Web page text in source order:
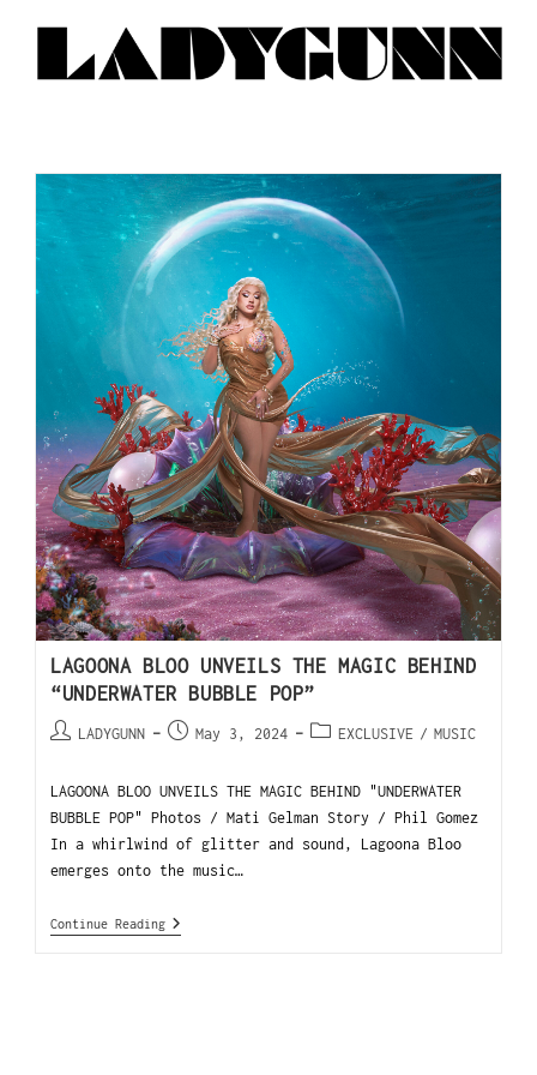
LAGOONA BLOO UNVEILS THE MAGIC BEHIND
“UNDERWATER BUBBLE POP”
LADYGUNN May 3, 2024 EXCLUSIVE / MUSIC
LAGOONA BLOO UNVEILS THE MAGIC BEHIND "UNDERWATER
BUBBLE POP" Photos / Mati Gelman Story / Phil Gomez
In a whirlwind of glitter and sound, Lagoona Bloo
emerges onto the music…
Continue Reading